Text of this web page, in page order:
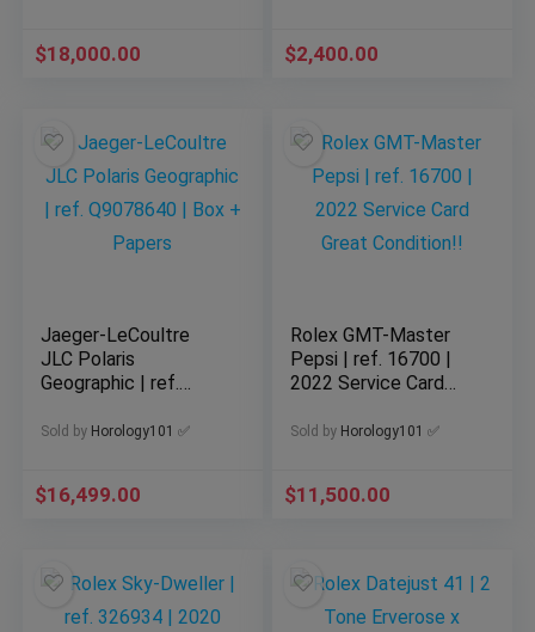
$18,000.00 $2,400.00
Jaeger-LeCoultre
JLC Polaris
Geographic | ref.
Papers
Sold by Horology101 ✅
$16,499.00
Rolex GMT-Master
Pepsi | ref. 16700 |
2022 Service Card
Sold by Horology101 ✅
$11,500.00